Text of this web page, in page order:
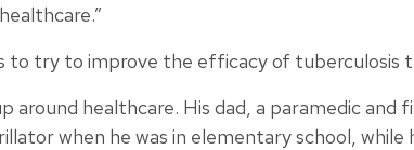
to try to improve the efficacy of tuberculosis
around healthcare. His dad, a paramedic and
when he was in elementary school, while